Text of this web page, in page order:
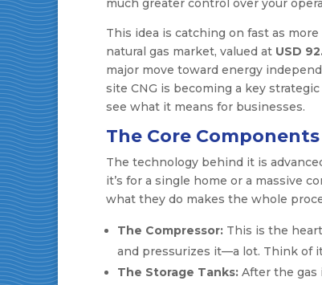
much greater control over your
This idea is catching on fast as
natural gas market, valued at USD
major move toward energy
site CNG is becoming a key
see what it means for businesses.
The Core
The technology behind it is
it’s for a single home or a massive
what they do makes the whole
The Compressor: This is the
and pressurizes it—a lot. Think of
The Storage Tanks: After the gas